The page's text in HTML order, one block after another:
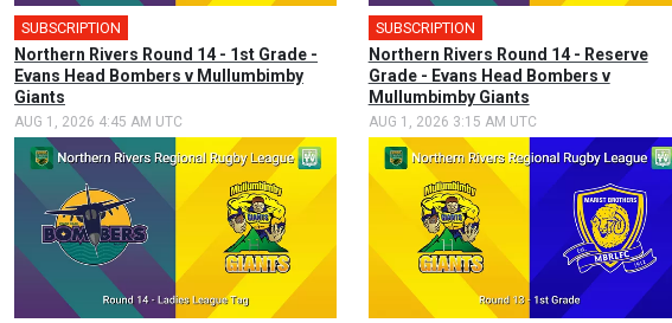
SUBSCRIPTION
Northern Rivers Round 14 - 1st Grade -
Evans Head Bombers v Mullumbimby
Giants
AUG 1, 2026 4:45 AM UTC
SUBSCRIPTION
Northern Rivers Round 14 - Reserve
Grade - Evans Head Bombers v
Mullumbimby Giants
AUG 1, 2026 3:15 AM UTC